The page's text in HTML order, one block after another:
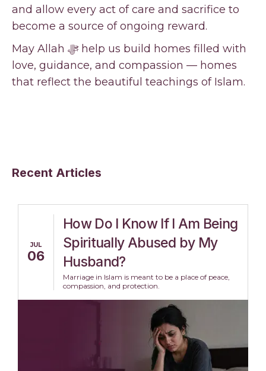
and allow every act of care and sacrifice to
become a source of ongoing reward.
May Allah ﷻ help us build homes filled with
love, guidance, and compassion — homes
that reflect the beautiful teachings of Islam.
Recent Articles
JUL
06
How Do I Know If I Am Being
Spiritually Abused by My
Husband?
Marriage in Islam is meant to be a place of peace,
compassion, and protection.